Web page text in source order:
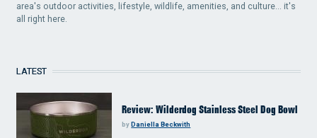
area's outdoor activities, lifestyle, wildlife, amenities, and culture... it's
all right here.
LATEST
Review: Wilderdog Stainless Steel Dog Bowl
byDaniella Beckwith